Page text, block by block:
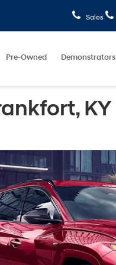
Sales
Pre-Owned Demonstrators
KY